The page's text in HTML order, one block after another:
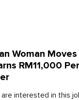
Woman
RM11,000
are interested in this